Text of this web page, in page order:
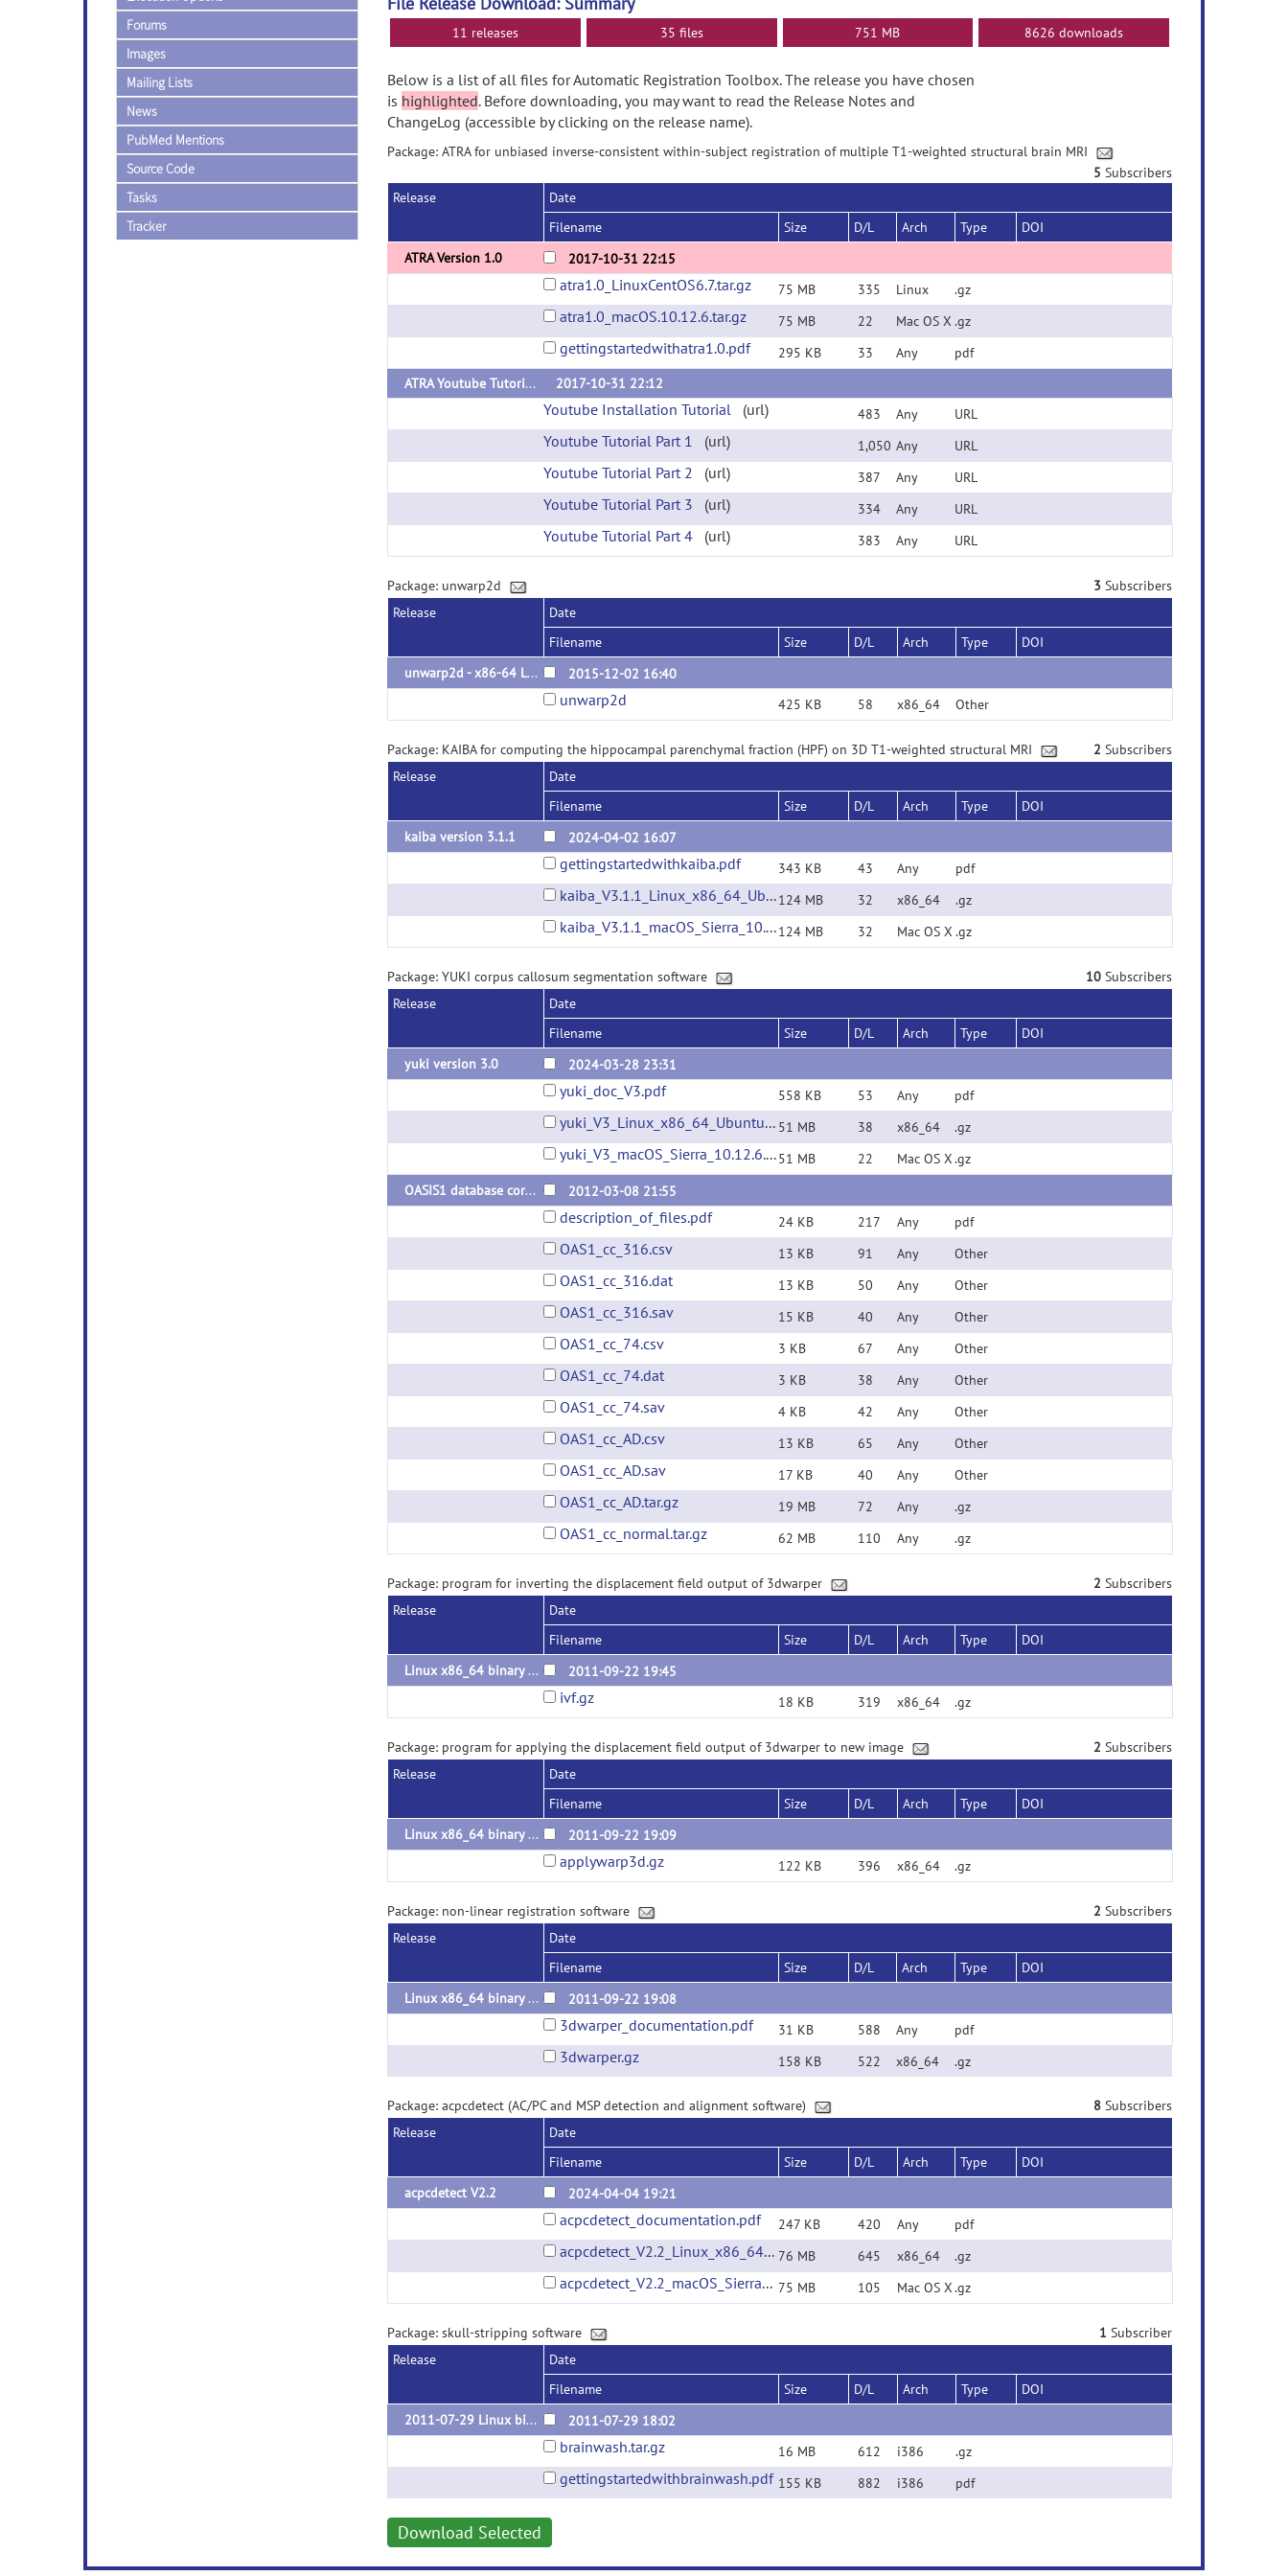
Forums
Images
Mailing Lists
News
PubMed Mentions
Source Code
Tasks
Tracker
11 releases 35 files 751 MB 8626 downloads
Below is a list of all files for Automatic Registration Toolbox. The release you have chosen
is highlighted. Before downloading, you may want to read the Release Notes and
ChangeLog (accessible by clicking on the release name).
Package: ATRA for unbiased inverse-consistent within-subject registration of multiple T1-weighted structural brain MRI
5 Subscribers
Release
Date
Filename
Size D/L Arch Type
DOI
ATRA Version 1.0
2017-10-31 22:15
atra1.0_LinuxCentOS6.7.tar.gz 75 MB 335 Linux .gz
atra1.0_macOS.10.12.6.tar.gz 75 MB 22 Mac OS X .gz
gettingstartedwithatra1.0.pdf 295 KB 33 Any
pdf
ATRA Youtube Tutorials
2017-10-31 22:12
Youtube Installation Tutorial (url) 483 Any URL
Youtube Tutorial Part 1 (url) 1,050 Any URL
Youtube Tutorial Part 2 (url) 387 Any URL
Youtube Tutorial Part 3 (url) 334 Any URL
Youtube Tutorial Part 4 (url) 383 Any URL
Package: unwarp2d 3 Subscribers
Release
Date
Filename
Size D/L Arch Type
DOI
unwarp2d - x86-64 Linux binary
2015-12-02 16:40
unwarp2d 425 KB 58 x86_64 Other
Package: KAIBA for computing the hippocampal parenchymal fraction (HPF) on 3D T1-weighted structural MRI 2 Subscribers
Release
Date
Filename
Size D/L Arch Type
DOI
kaiba version 3.1.1
2024-04-02 16:07
gettingstartedwithkaiba.pdf 343 KB 43 Any pdf
kaiba_V3.1.1_Linux_x86_64_Ubuntu_22.04.01.tar.gz124 MB 32 x86_64 .gz
kaiba_V3.1.1_macOS_Sierra_10.12.6.tar.gz124 MB 32 Mac OS X .gz
Package: YUKI corpus callosum segmentation software 10 Subscribers
Release
Date
Filename
Size D/L Arch Type
DOI
yuki version 3.0
2024-03-28 23:31
yuki_doc_V3.pdf 558 KB 53 Any pdf
yuki_V3_Linux_x86_64_Ubuntu_22.04.01.tar.gz 51 MB 38 x86_64 .gz
yuki_V3_macOS_Sierra_10.12.6.tar.gz51 MB 22 Mac OS X.gz
OASIS1 database corpus callosum segmentations
2012-03-08 21:55
description_of_files.pdf 24 KB 217 Any pdf
OAS1_cc_316.csv 13 KB 91 Any Other
OAS1_cc_316.dat 13 KB 50 Any Other
OAS1_cc_316.sav 15 KB 40 Any Other
OAS1_cc_74.csv 3 KB 67 Any Other
OAS1_cc_74.dat 3 KB 38 Any Other
OAS1_cc_74.sav 4 KB 42 Any Other
OAS1_cc_AD.csv 13 KB 65 Any Other
OAS1_cc_AD.sav 17 KB 40 Any Other
OAS1_cc_AD.tar.gz 19 MB 72 Any .gz
OAS1_cc_normal.tar.gz 62 MB 110 Any .gz
Package: program for inverting the displacement field output of 3dwarper 2 Subscribers
Release
Date
Filename
Size D/L Arch Type
DOI
Linux x86_64 binary 2011.09.22
2011-09-22 19:45
ivf.gz 18 KB 319 x86_64 .gz
Package: program for applying the displacement field output of 3dwarper to new image 2 Subscribers
Release
Date
Filename
Size D/L Arch Type
DOI
Linux x86_64 binary 2011.09.22
2011-09-22 19:09
applywarp3d.gz 122 KB 396 x86_64 .gz
Package: non-linear registration software 2 Subscribers
Release
Date
Filename
Size D/L Arch Type
DOI
Linux x86_64 binary 2011.09.22
2011-09-22 19:08
3dwarper_documentation.pdf 31 KB 588 Any pdf
3dwarper.gz 158 KB 522 x86_64 .gz
Package: acpcdetect (AC/PC and MSP detection and alignment software) 8 Subscribers
Release
Date
Filename
Size D/L Arch Type
DOI
acpcdetect V2.2
2024-04-04 19:21
acpcdetect_documentation.pdf 247 KB 420 Any pdf
acpcdetect_V2.2_Linux_x86_64_Ubuntu_22.04.01.tar.gz 76 MB 645 x86_64 .gz
acpcdetect_V2.2_macOS_Sierra_10.12.6.tar.gz 75 MB 105 Mac OS X.gz
Package: skull-stripping software 1 Subscriber
Release
Date
Filename
Size D/L Arch Type
DOI
2011-07-29 Linux binary
2011-07-29 18:02
brainwash.tar.gz 16 MB 612 i386 .gz
gettingstartedwithbrainwash.pdf 155 KB 882 i386 pdf
Download Selected